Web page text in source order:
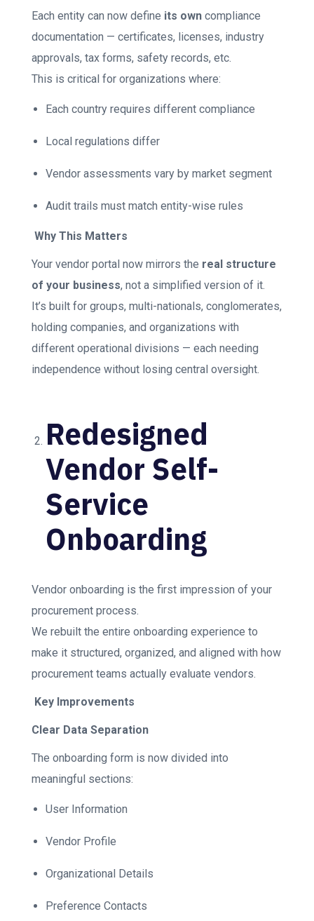
Each entity can now define its own compliance
documentation — certificates, licenses, industry
approvals, tax forms, safety records, etc.
This is critical for organizations where:
Each country requires different compliance
Local regulations differ
Vendor assessments vary by market segment
Audit trails must match entity-wise rules
Why This Matters
Your vendor portal now mirrors the real structure
of your business, not a simplified version of it.
It’s built for groups, multi-nationals, conglomerates,
holding companies, and organizations with
different operational divisions — each needing
independence without losing central oversight.
Redesigned
Vendor Self-
Service
Onboarding
Vendor onboarding is the first impression of your
procurement process.
We rebuilt the entire onboarding experience to
make it structured, organized, and aligned with how
procurement teams actually evaluate vendors.
Key Improvements
Clear Data Separation
The onboarding form is now divided into
meaningful sections:
User Information
Vendor Profile
Organizational Details
Preference Contacts